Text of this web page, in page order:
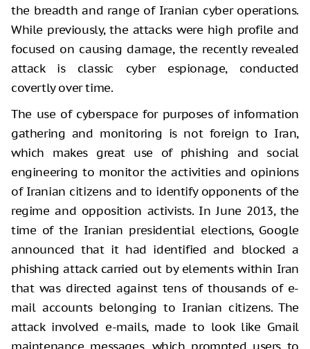
the breadth and range of Iranian cyber operations.
While previously, the attacks were high profile and
focused on causing damage, the recently revealed
attack is classic cyber espionage, conducted
covertly over time.
The use of cyberspace for purposes of information
gathering and monitoring is not foreign to Iran,
which makes great use of phishing and social
engineering to monitor the activities and opinions
of Iranian citizens and to identify opponents of the
regime and opposition activists. In June 2013, the
time of the Iranian presidential elections, Google
announced that it had identified and blocked a
phishing attack carried out by elements within Iran
that was directed against tens of thousands of e-
mail accounts belonging to Iranian citizens. The
attack involved e-mails, made to look like Gmail